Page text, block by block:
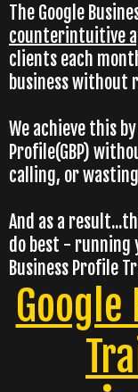
The Google
counterintuitive
clients each
business without
We achieve this
Profile(GBP)
calling, or
And as a
do best - running
Business Profile